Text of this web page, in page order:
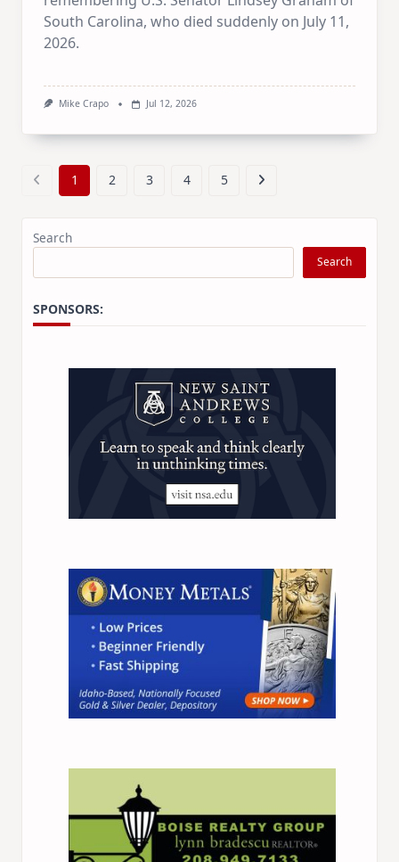
South Carolina, who died suddenly on July 11,
2026.
Mike Crapo Jul 12, 2026
1 2 3 4 5
Search
Search
SPONSORS: